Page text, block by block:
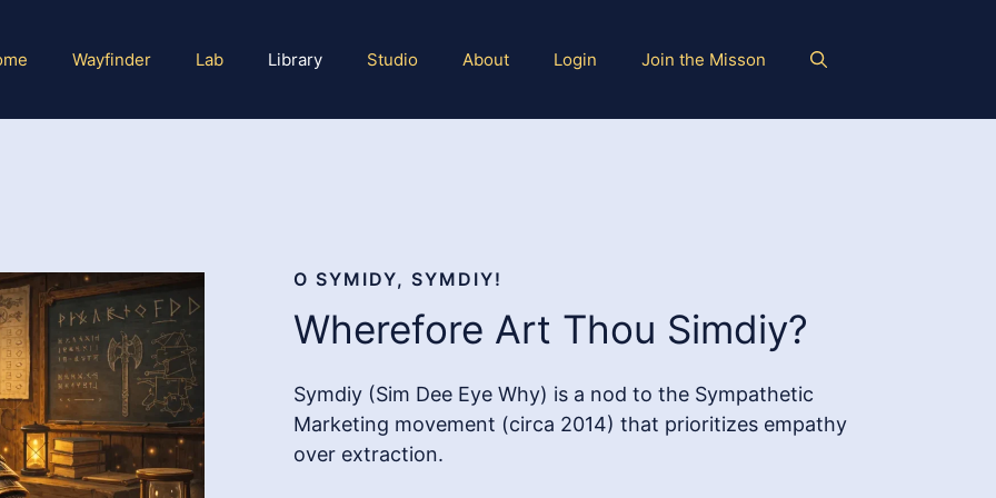
Wayfinder Lab Library Studio About Login Join the Misson
O SYMIDY, SYMDIY!
Wherefore Art Thou Simdiy?
Symdiy (Sim Dee Eye Why) is a nod to the Sympathetic
Marketing movement (circa 2014) that prioritizes empathy
over extraction.